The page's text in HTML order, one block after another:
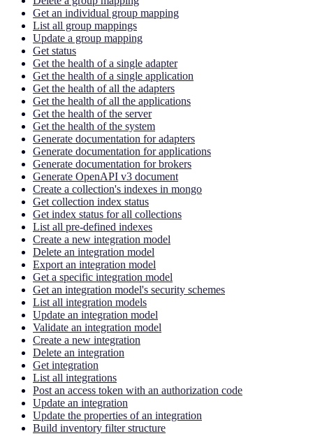
Get an individual group mapping
List all group mappings
Update a group mapping
Get status
Get the health of a single adapter
Get the health of a single application
Get the health of all the adapters
Get the health of all the applications
Get the health of the server
Get the health of the system
Generate documentation for adapters
Generate documentation for applications
Generate documentation for brokers
Generate OpenAPI v3 document
Create a collection's indexes in mongo
Get collection index status
Get index status for all collections
List all pre-defined indexes
Create a new integration model
Delete an integration model
Export an integration model
Get a specific integration model
Get an integration model's security schemes
List all integration models
Update an integration model
Validate an integration model
Create a new integration
Delete an integration
Get integration
List all integrations
Post an access token with an authorization code
Update an integration
Update the properties of an integration
Build inventory filter structure